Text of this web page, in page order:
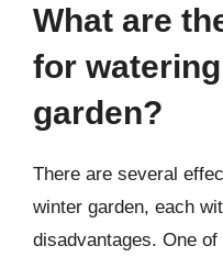
What are
for
garden?
There are several
winter garden, each
disadvantages. One